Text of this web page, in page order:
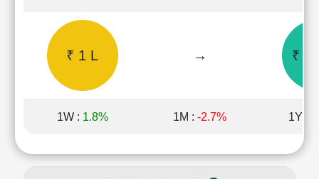
Price/Earnings(PE)
Price/Book(PB)
Ratio
LEARN
₹ 1 L → ₹
1W : 1.8% 1M : -2.7% 1Y :